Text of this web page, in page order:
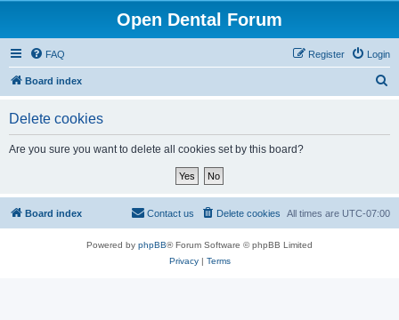
Open Dental Forum
FAQ Login
Register
Board index
Delete cookies
Are you sure you want to delete all cookies set by this board?
Board index All times are UTC-07:00
Delete cookies
Contact us
Powered by phpBB® Forum Software © phpBB Limited
Privacy| Terms